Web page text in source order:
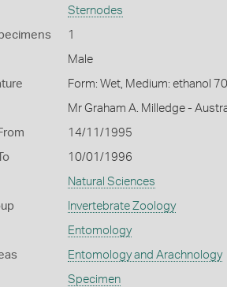
Sternodes
1
Male
Form: Wet, Medium: ethanol
Mr Graham A. Milledge -
14/11/1995
10/01/1996
Natural Sciences
Invertebrate Zoology
Entomology
Entomology and Arachnology
Specimen